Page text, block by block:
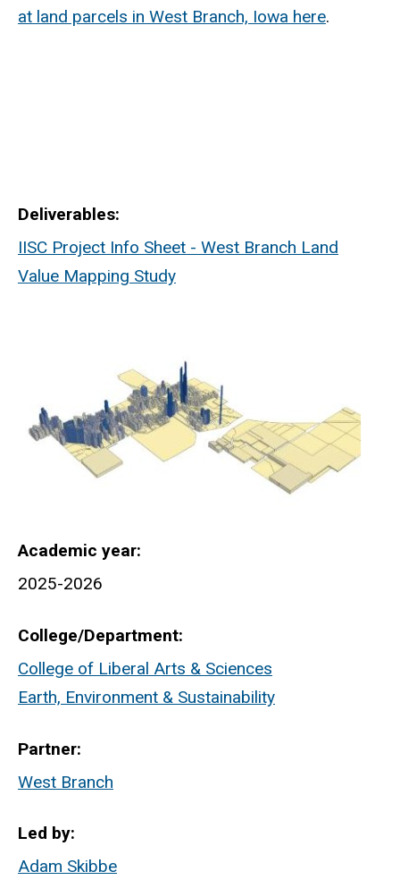
at land parcels in West Branch, Iowa here.
Deliverables
IISC Project Info Sheet - West Branch Land
Value Mapping Study
Academic year
2025-2026
College/Department
College of Liberal Arts & Sciences
Earth, Environment & Sustainability
Partner
West Branch
Led by
Adam Skibbe